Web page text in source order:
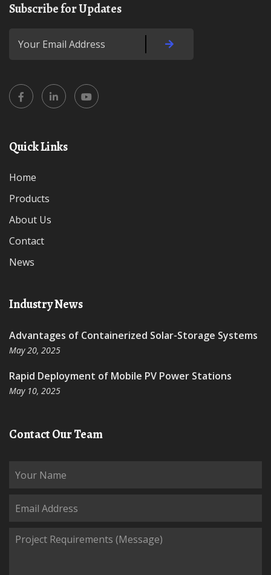
Subscribe for Updates
Quick Links
Home
Products
About Us
Contact
News
Industry News
Advantages of Containerized Solar-Storage Systems
May 20, 2025
Rapid Deployment of Mobile PV Power Stations
May 10, 2025
Contact Our Team